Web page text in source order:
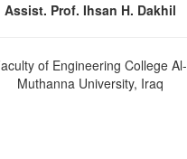
Assist. Prof. Ihsan H. Dakhil
of Engineering College Al-
Muthanna University, Iraq